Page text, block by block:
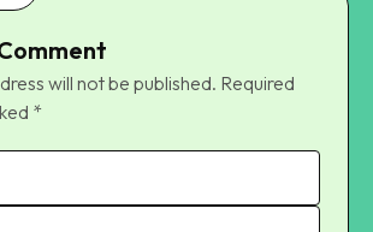
will not be published. Required
*